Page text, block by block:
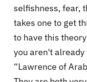
selfishness, fear,
takes one to get
to have this
you aren't
“Lawrence of